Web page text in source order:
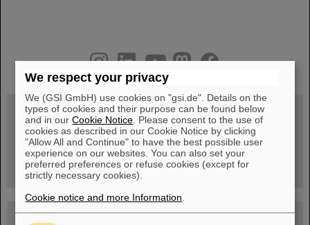
youtubehelmholtz.socialfacebook
Wed, August 19, 2026 | 2 p.m.
Warum existiert nicht einfach nichts?
Hannah Elfner,
GSI/FAIR/Goethe-Universität
Registration and further information
SCIENCE POP-UP
We respect your privacy
We (GSI GmbH) use cookies on "gsi.de". Details on the
types of cookies and their purpose can be found below
and in ourCookie Notice . Please consent to the use of
cookies as described in our Cookie Notice by clicking
"Allow All and Continue" to have the best possible user
experience on our websites. You can also set your
preferred preferences or refuse cookies (except for
strictly necessary cookies).
Cookie notice and more Information